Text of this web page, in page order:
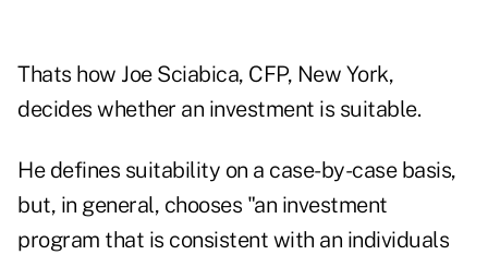
Thats how Joe Sciabica, CFP, New York,
decides whether an investment is suitable.
He defines suitability on a case-by-case basis,
but, in general, chooses "an investment
program that is consistent with an individuals